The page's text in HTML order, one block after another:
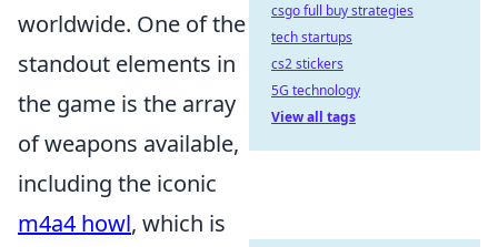
worldwide. One of the
standout elements in
the game is the array
of weapons available,
including the iconic
m4a4 howl, which is
csgo full buy strategies
tech startups
cs2 stickers
5G technology
View all tags